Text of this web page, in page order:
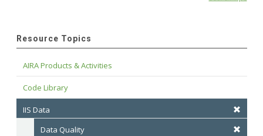
Resource Topics
AIRA Products & Activities
Code Library
IIS Data
Data Quality